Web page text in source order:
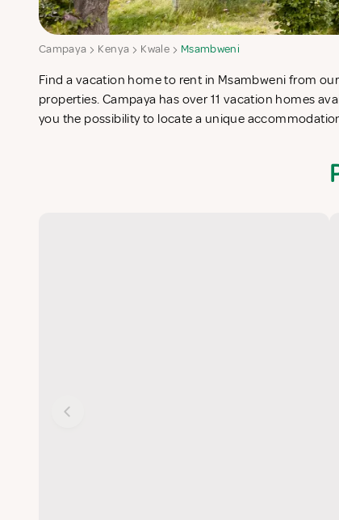
Campaya Kenya Kwale Msambweni
Find a vacation home to rent in Msambweni from
properties. Campaya has over 11 vacation homes
you the possibility to locate a unique
completes your check-list in search for the perfect self